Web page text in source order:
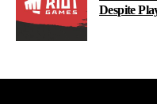
Despite